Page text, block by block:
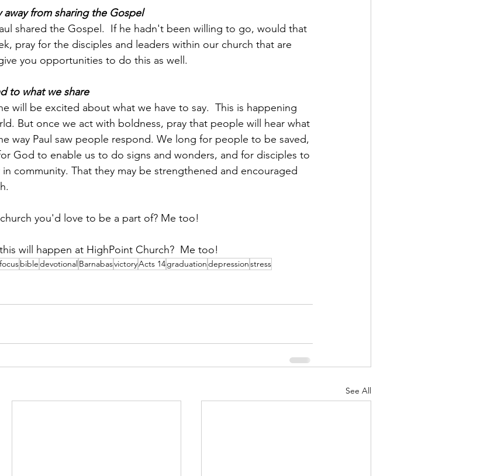
away from sharing the Gospel
shared the Gospel.  If he hadn't been willing to go, would that
pray for the disciples and leaders within our church that are
you opportunities to do this as well.
to what we share
will be excited about what we have to say.  This is happening
But once we act with boldness, pray that people will hear what
way Paul saw people respond. We long for people to be saved,
God to enable us to do signs and wonders, and for disciples to
community. That they may be strengthened and encouraged
you'd love to be a part of? Me too!
will happen at HighPoint Church?  Me too!
bibledevotional BarnabasvictoryActs 14graduationdepressionstress
See All